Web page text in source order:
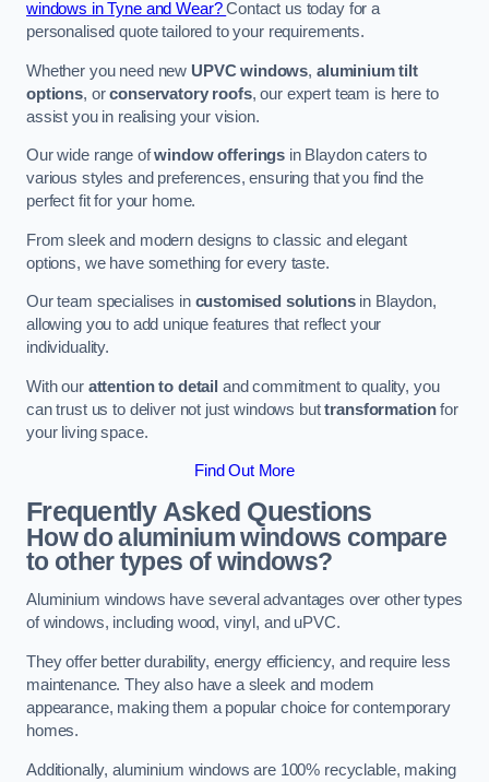
windows in Tyne and Wear?Contact us today for a
personalised quote tailored to your requirements.
Whether you need new UPVC windows, aluminium tilt
options, orconservatory roofs, our expert team is here to
assist you in realising your vision.
Our wide range ofwindow offerings in Blaydon caters to
various styles and preferences, ensuring that you find the
perfect fit for your home.
From sleek and modern designs to classic and elegant
options, we have something for every taste.
Our team specialises in customised solutionsin Blaydon,
allowing you to add unique features that reflect your
individuality.
With our attention to detail and commitment to quality, you
can trust us to deliver not just windows buttransformationfor
your living space.
Find Out More
Frequently Asked Questions
How do aluminium windows compare
to other types of windows?
Aluminium windows have several advantages over other types
of windows, including wood, vinyl, and uPVC.
They offer better durability, energy efficiency, and require less
maintenance. They also have a sleek and modern
appearance, making them a popular choice for contemporary
homes.
Additionally, aluminium windows are 100% recyclable, making